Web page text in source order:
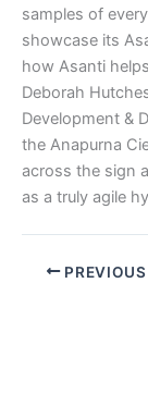
samples of
showcase its
how Asanti
Deborah
Development &
the Anapurna
across the sign
as a truly agile
PREVIOUS